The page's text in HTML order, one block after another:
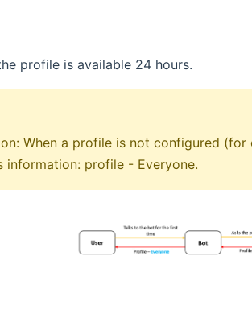
profile is available 24 hours.
When a profile is not configured
information: profile - Everyone.